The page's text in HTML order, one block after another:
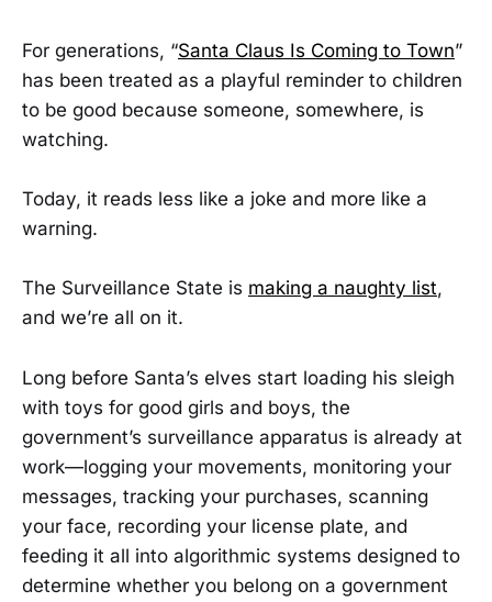
For generations, “Santa Claus Is Coming to Town”
has been treated as a playful reminder to children
to be good because someone, somewhere, is
watching.
Today, it reads less like a joke and more like a
warning.
The Surveillance State is making a naughty list,
and we’re all on it.
Long before Santa’s elves start loading his sleigh
with toys for good girls and boys, the
government’s surveillance apparatus is already at
work—logging your movements, monitoring your
messages, tracking your purchases, scanning
your face, recording your license plate, and
feeding it all into algorithmic systems designed to
determine whether you belong on a government